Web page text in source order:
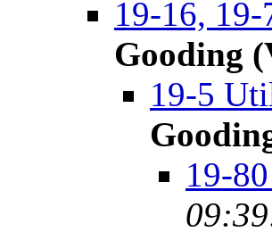
19-16, 19-
Gooding
19-5
19-